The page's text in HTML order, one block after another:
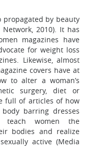
by beauty
2010). It has
magazines have
for weight loss
Likewise, almost
covers have at
to alter a woman’s
surgery, diet or
full of articles of how
barring dresses
women the
bodies and realize
active (Media